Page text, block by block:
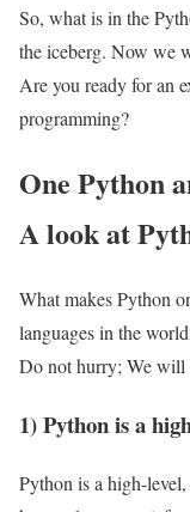
So, what is in the
the iceberg. Now we
Are you ready for an
programming?
One Python
A look at
What makes Python
languages ​​in the
Do not hurry; We will
1) Python is a
Python is a high-